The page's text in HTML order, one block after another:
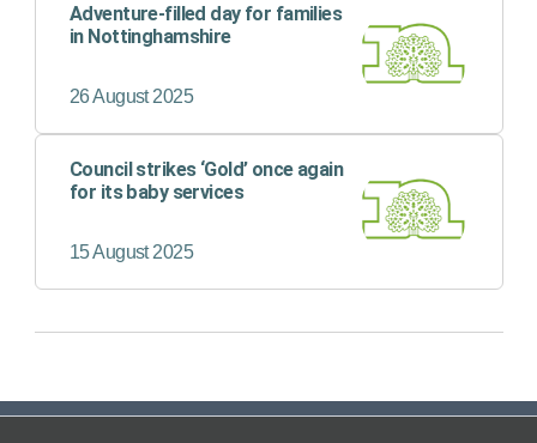
Adventure-filled day for families
in Nottinghamshire
26 August 2025
Council strikes ‘Gold’ once again
for its baby services
15 August 2025